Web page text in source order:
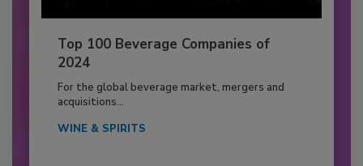
Top 100 Beverage Companies of
2024
For the global beverage market, mergers and
acquisitions...
WINE & SPIRITS